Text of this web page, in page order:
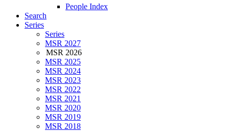
People Index
Search
Series
Series
MSR 2027
MSR 2026
MSR 2025
MSR 2024
MSR 2023
MSR 2022
MSR 2021
MSR 2020
MSR 2019
MSR 2018